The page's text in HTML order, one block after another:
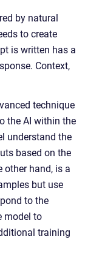
by natural
to create
is written has a
Context,
technique
the AI within the
understand the
based on the
other hand, is a
but use
to the
model to
training